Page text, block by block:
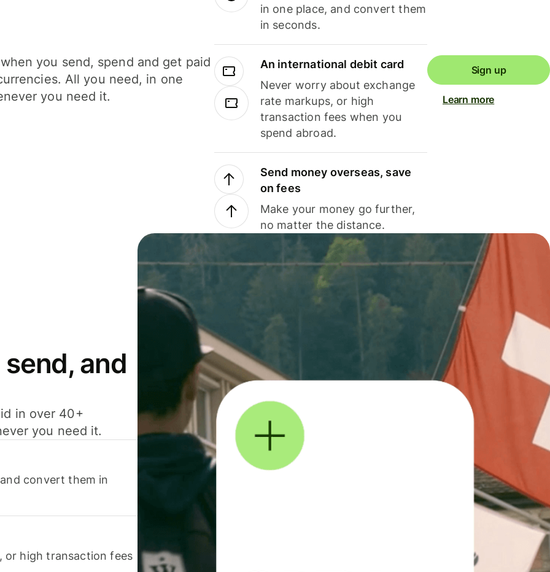
you send, spend and get paid
All you need, in one
you need it.
in one place, and convert them
in seconds.
An international debit card
Never worry about exchange
rate markups, or high
transaction fees when you
spend abroad.
Send money overseas, save
on fees
Make your money go further,
no matter the distance.
Sign up
Learn more
and
in over 40+
you need it.
convert them in
or high transaction fees